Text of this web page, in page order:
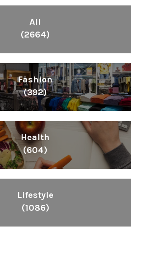
All
(2664)
Fashion
(392)
Health
(604)
Lifestyle
(1086)